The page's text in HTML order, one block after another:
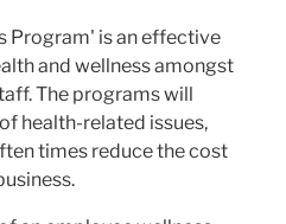
Program' is an effective
and wellness amongst
The programs will
health-related issues,
times reduce the cost